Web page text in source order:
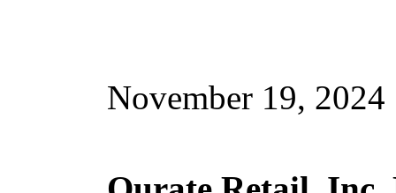
November 19, 2024